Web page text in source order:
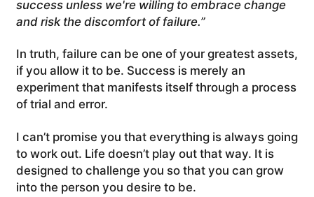
success unless we're willing to embrace change
and risk the discomfort of failure.”
In truth, failure can be one of your greatest assets,
if you allow it to be. Success is merely an
experiment that manifests itself through a process
of trial and error.
I can’t promise you that everything is always going
to work out. Life doesn’t play out that way. It is
designed to challenge you so that you can grow
into the person you desire to be.